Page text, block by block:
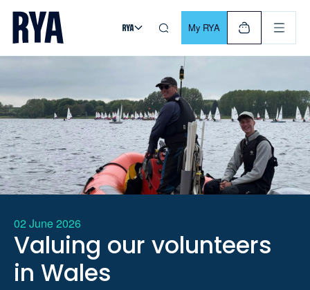
Skip To Content
For navigating main menu, you can use your keyboard. Use
My RYA
02 June 2026
Valuing our volunteers
in Wales